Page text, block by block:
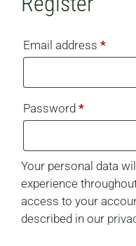
Email address *
Password *Required
Your personal data
experience
access to your
described in our